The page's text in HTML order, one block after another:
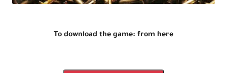
To download the game: from here